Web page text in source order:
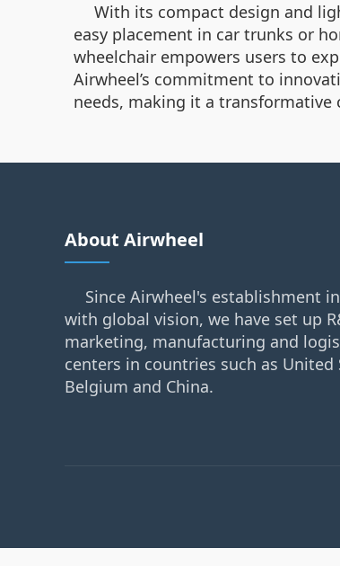
With its compact design and
easy placement in car trunks or
wheelchair empowers users to
Airwheel’s commitment to
needs, making it a
About Airwheel
Since Airwheel's establishment
with global vision, we have set up
marketing, manufacturing and
centers in countries such as United
Belgium and China.